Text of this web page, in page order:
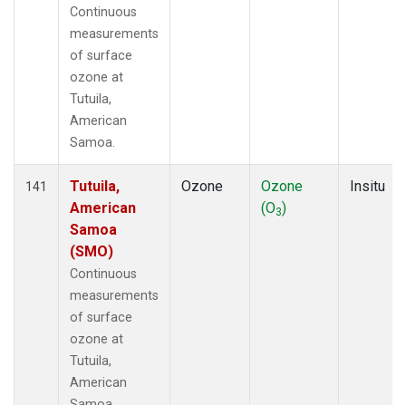
Continuous
measurements
of surface
ozone at
Tutuila,
American
Samoa.
141
Tutuila,
American
Samoa
(SMO)
Continuous
measurements
of surface
ozone at
Tutuila,
American
Ozone
Ozone
(O3)
Insitu